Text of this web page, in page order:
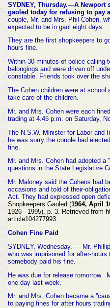
SYDNEY, Thursday.—A Newport
gaoled today for refusing to pay
couple, Mr. and Mrs. Phil Cohen,
expected to be in gaol eight days.
They are the first shopkeepers to
hours fine.
Within 30 minutes of police calling
belongings and were driven off
constable. Friends took over the
The Cohen children were at
take care of the children.
Mr. and Mrs. Cohen were each
trading at 4.45 p.m. on Saturday,
The N.S.W. Minister for Labor and
he was sorry the couple had
fine.
Mr. and Mrs. Cohen had adopted
questions in the State Legislative
Mr. Maloney said the Cohens had
occasions and told of their-
Act. They had expressed open
Shopkeepers Gaoled (1964, April
1926 - 1995), p. 3. Retrieved from
article104277993
Cohen Fine Paid
SYDNEY, Wednesday. — Mr.
who was imprisoned for after-
somebody paid his fine.
He was due for release tomorrow.
one day last week.
Mr. and Mrs. Cohen became a
to paying fines for after hours